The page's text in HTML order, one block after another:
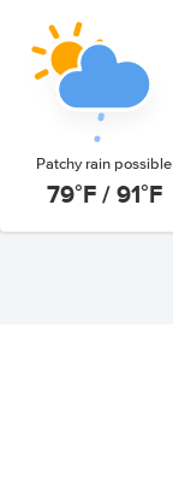
Patchy rain possible
79°F / 91°F